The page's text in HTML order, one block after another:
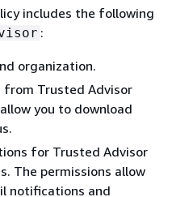
includes the following
:
organization.
from Trusted Advisor
you to download
for Trusted Advisor
The permissions allow
notifications and